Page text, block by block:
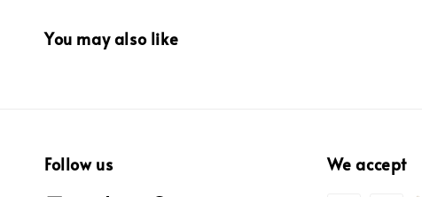
You may also like
Follow us We accept